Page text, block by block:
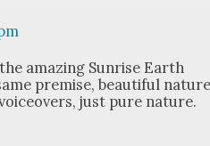
amaz­ing Sun­rise Earth
premise, beau­ti­ful
just pure nature.